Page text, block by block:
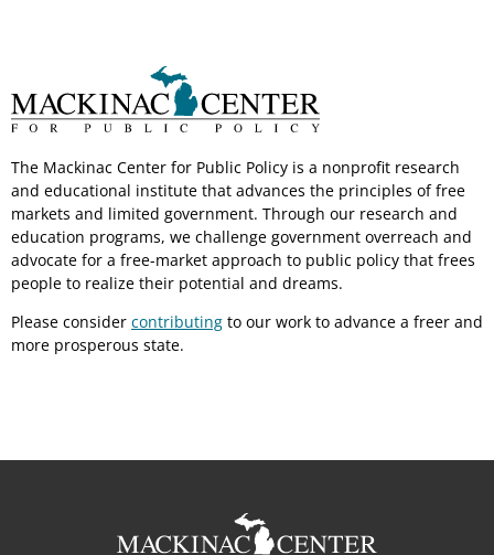
The Mackinac Center for Public Policy is a nonprofit research
and educational institute that advances the principles of free
markets and limited government. Through our research and
education programs, we challenge government overreach and
advocate for a free-market approach to public policy that frees
people to realize their potential and dreams.
Please consider contributing to our work to advance a freer and
more prosperous state.